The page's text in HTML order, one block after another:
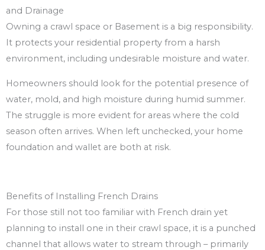
and Drainage
Owning a crawl space or Basement is a big responsibility.
It protects your residential property from a harsh
environment, including undesirable moisture and water.
Homeowners should look for the potential presence of
water, mold, and high moisture during humid summer.
The struggle is more evident for areas where the cold
season often arrives. When left unchecked, your home
foundation and wallet are both at risk.
Benefits of Installing French Drains
For those still not too familiar with French drain yet
planning to install one in their crawl space, it is a punched
channel that allows water to stream through – primarily